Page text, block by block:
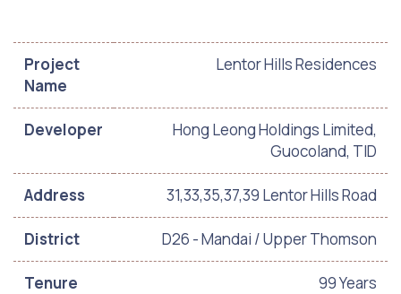
Project
Name
Lentor Hills Residences
Developer
Hong Leong Holdings Limited,
Guocoland, TID
Address 31,33,35,37,39 Lentor Hills Road
District D26 - Mandai / Upper Thomson
Tenure 99 Years